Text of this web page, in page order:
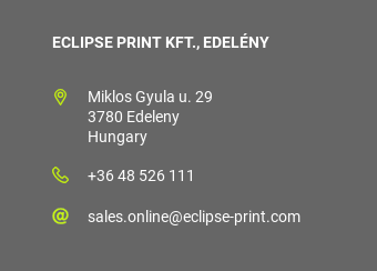
ECLIPSE PRINT KFT., EDELÉNY
Miklos Gyula u. 29
3780 Edeleny
Hungary
+36 48 526 111
sales.online@eclipse-print.com